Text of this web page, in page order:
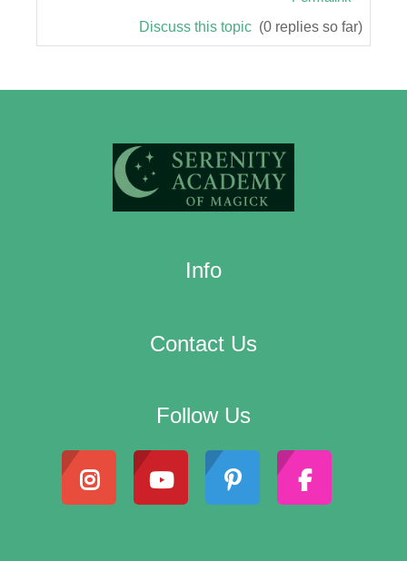
Discuss this topic (0 replies so far)
Info
Contact Us
Follow Us